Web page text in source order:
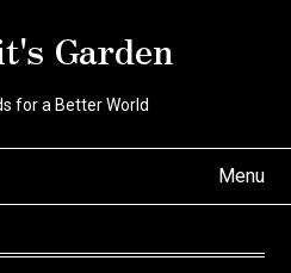
Garden
for a Better World
Menu